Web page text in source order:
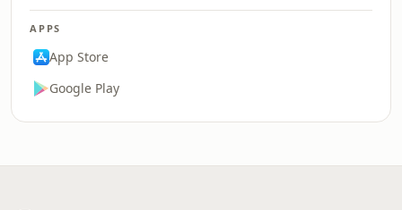
APPS
App Store
Google Play